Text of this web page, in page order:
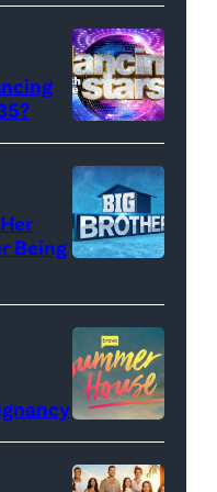
'Dancing
With
the
Stars'
logo
Being